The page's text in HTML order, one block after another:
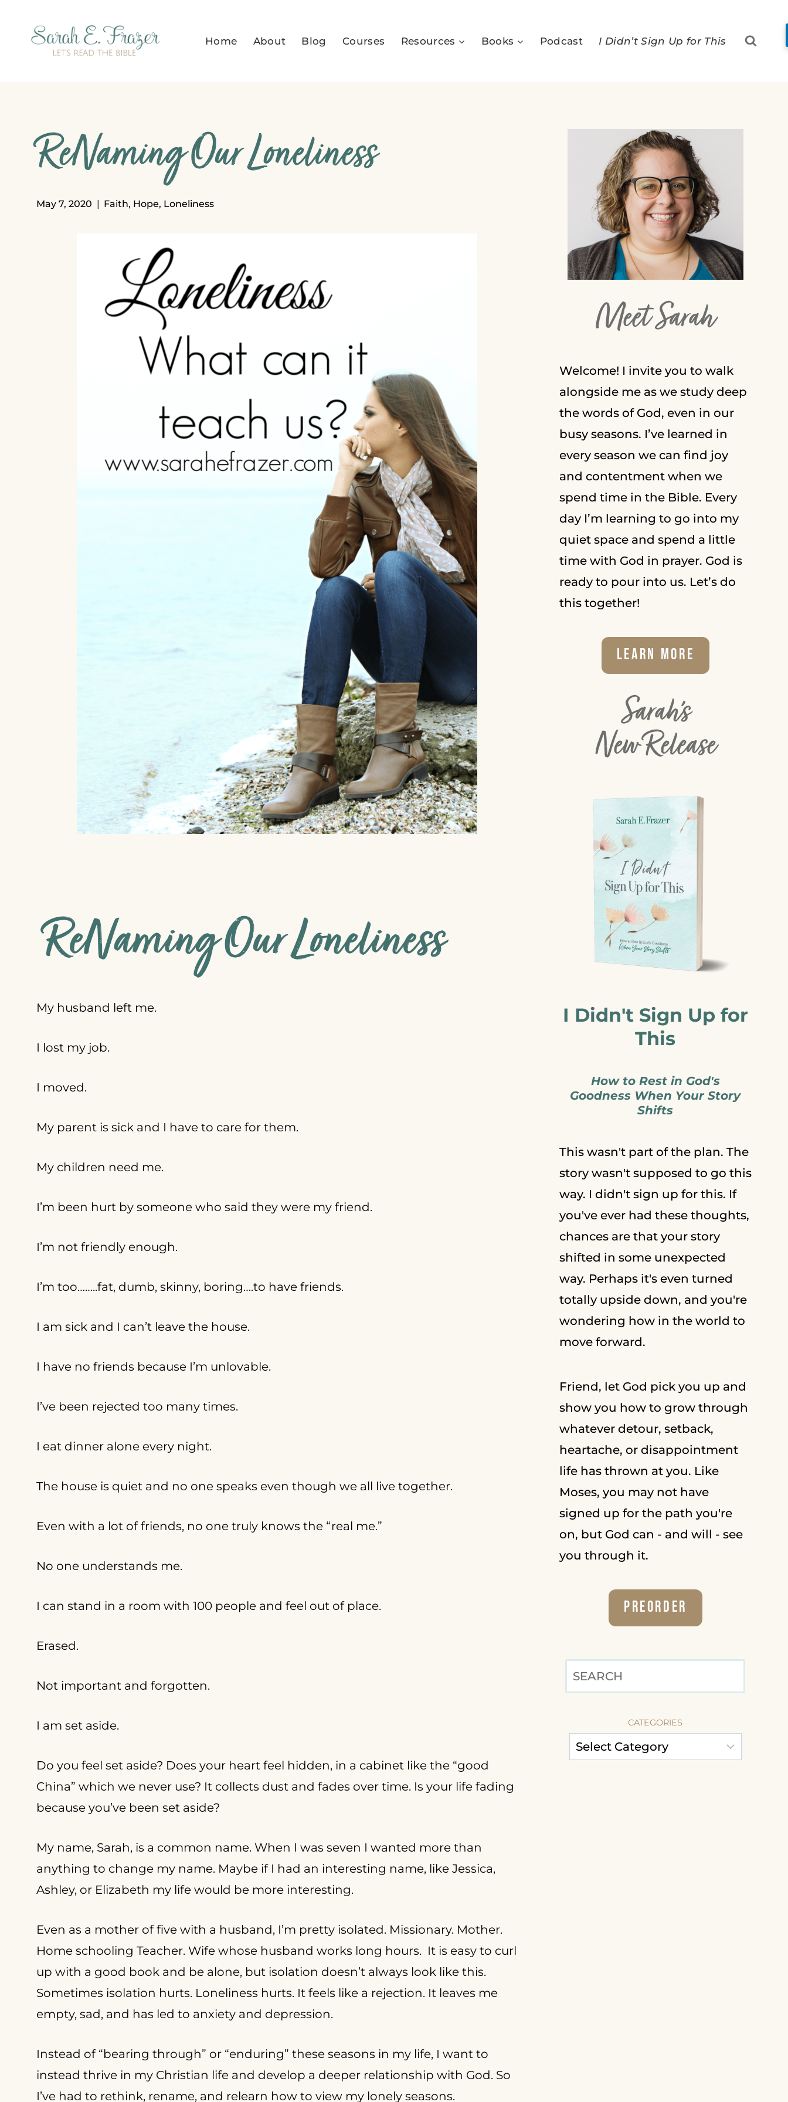
Home About Blog Courses Resources Books Podcast I Didn’t Sign Up for This
ReNaming Our Loneliness
May 7, 2020 Faith, Hope, Loneliness
ReNaming Our Loneliness
My husband left me.
I lost my job.
I moved.
My parent is sick and I have to care for them.
My children need me.
I’m been hurt by someone who said they were my friend.
I’m not friendly enough.
I’m too……..fat, dumb, skinny, boring….to have friends.
I am sick and I can’t leave the house.
I have no friends because I’m unlovable.
I’ve been rejected too many times.
I eat dinner alone every night.
The house is quiet and no one speaks even though we all live together.
Even with a lot of friends, no one truly knows the “real me.”
No one understands me.
I can stand in a room with 100 people and feel out of place.
Erased.
Not important and forgotten.
I am set aside.
Do you feel set aside? Does your heart feel hidden, in a cabinet like the “good
China” which we never use? It collects dust and fades over time. Is your life fading
because you’ve been set aside?
My name, Sarah, is a common name. When I was seven I wanted more than
anything to change my name. Maybe if I had an interesting name, like Jessica,
Ashley, or Elizabeth my life would be more interesting.
Even as a mother of five with a husband, I’m pretty isolated. Missionary. Mother.
Home schooling Teacher. Wife whose husband works long hours. It is easy to curl
up with a good book and be alone, but isolation doesn’t always look like this.
Sometimes isolation hurts. Loneliness hurts. It feels like a rejection. It leaves me
empty, sad, and has led to anxiety and depression.
Instead of “bearing through” or “enduring” these seasons in my life, I want to
instead thrive in my Christian life and develop a deeper relationship with God. So
I’ve had to rethink, rename, and relearn how to view my lonely seasons.
Meet Sarah
Welcome! I invite you to walk
alongside me as we study deep
the words of God, even in our
busy seasons. I’ve learned in
every season we can find joy
and contentment when we
spend time in the Bible. Every
day I’m learning to go into my
quiet space and spend a little
time with God in prayer. God is
ready to pour into us. Let’s do
this together!
Learn More
Sarah's
New Release
I Didn't Sign Up for
This
How to Rest in God's
Goodness When Your Story
Shifts
This wasn't part of the plan. The
story wasn't supposed to go this
way. I didn't sign up for this. If
you've ever had these thoughts,
chances are that your story
shifted in some unexpected
way. Perhaps it's even turned
totally upside down, and you're
wondering how in the world to
move forward.
Friend, let God pick you up and
show you how to grow through
whatever detour, setback,
heartache, or disappointment
life has thrown at you. Like
Moses, you may not have
signed up for the path you're
on, but God can - and will - see
you through it.
Preorder
CATEGORIES